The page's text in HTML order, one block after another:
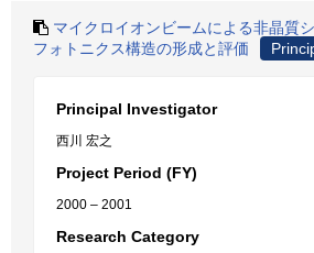
マイクロイオンビームによる非晶質
フォトニクス構造の形成と評価
Principal Investigator
西川 宏之
Project Period (FY)
2000 – 2001
Research Category